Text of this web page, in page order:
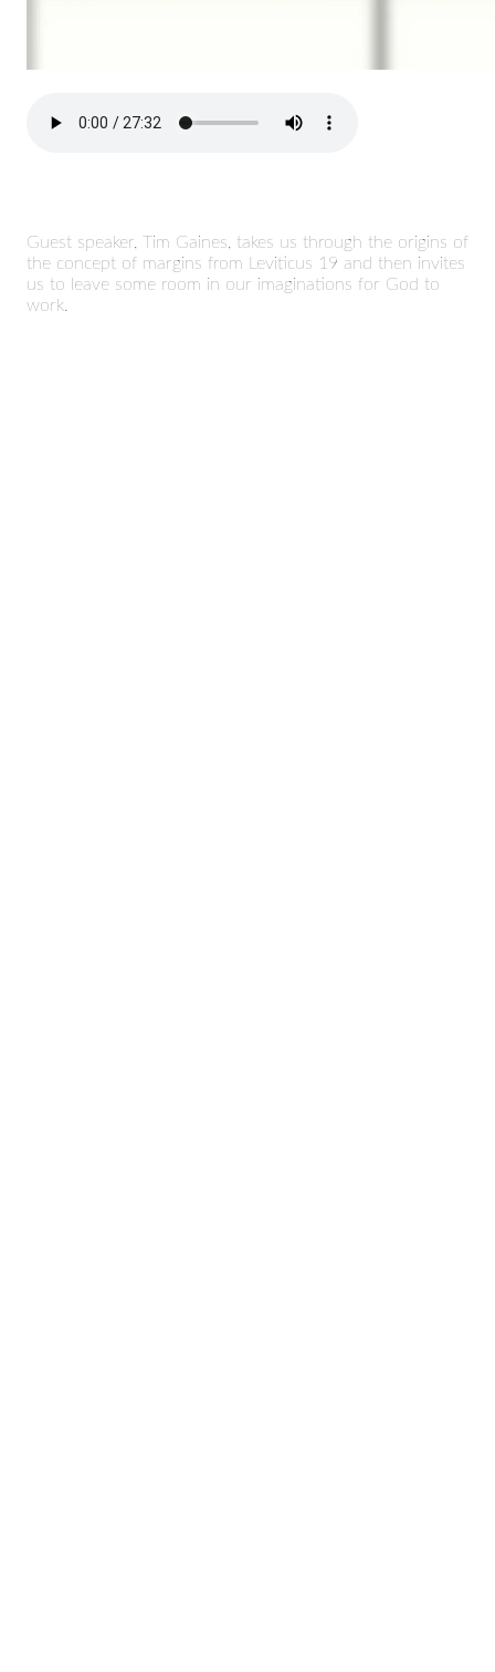
Guest speaker, Tim Gaines, takes us through the origins of
the concept of margins from Leviticus 19 and then invites
us to leave some room in our imaginations for God to
work.